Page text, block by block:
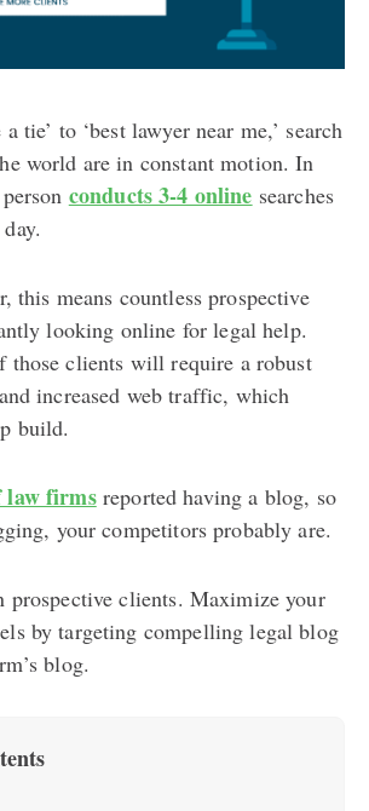
tie’ to ‘best lawyer near me,’ search
world are in constant motion. In
conducts 3-4 online searches
this means countless prospective
looking online for legal help.
those clients will require a robust
increased web traffic, which
build.
law firmsreported having a blog, so
your competitors probably are.
prospective clients. Maximize your
by targeting compelling legal blog
blog.